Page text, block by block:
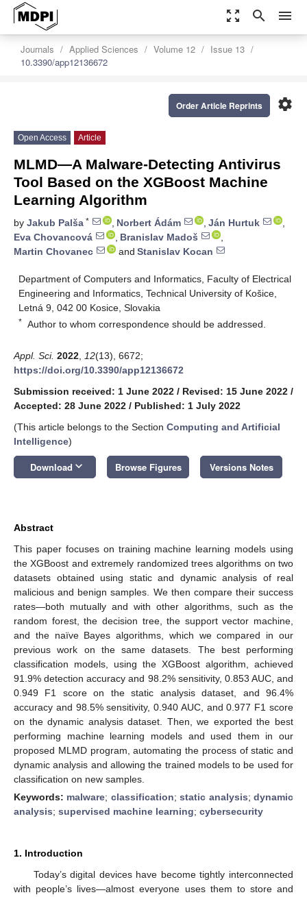
zoom_out_map search menu
Journals Applied Sciences Volume 12
Issue 13
10.3390/app12136672
settings
Order Article Reprints
Open Access Article
MLMD—A Malware-Detecting Antivirus
Tool Based on the XGBoost Machine
Learning Algorithm
by Jakub Palša * , Norbert Ádám , Ján Hurtuk
,
Eva Chovancová
, Branislav Madoš
,
Martin Chovanec
and Stanislav Kocan
Department of Computers and Informatics, Faculty of Electrical
Engineering and Informatics, Technical University of Košice,
Letná 9, 042 00 Kosice, Slovakia
* Author to whom correspondence should be addressed.
Appl. Sci. 2022 12(13), 6672;
https://doi.org/10.3390/app12136672
Submission received: 1 June 2022 / Revised: 15 June 2022 /
Accepted: 28 June 2022 / Published: 1 July 2022
(This article belongs to the Section Computing and Artificial
Intelligence)
Download keyboard_arrow_down Browse Figures Versions Notes
Abstract
This paper focuses on training machine learning models using
the XGBoost and extremely randomized trees algorithms on two
datasets obtained using static and dynamic analysis of real
malicious and benign samples. We then compare their success
rates—both mutually and with other algorithms, such as the
random forest, the decision tree, the support vector machine,
and the naïve Bayes algorithms, which we compared in our
previous work on the same datasets. The best performing
classification models, using the XGBoost algorithm, achieved
91.9% detection accuracy and 98.2% sensitivity, 0.853 AUC, and
0.949 F1 score on the static analysis dataset, and 96.4%
accuracy and 98.5% sensitivity, 0.940 AUC, and 0.977 F1 score
on the dynamic analysis dataset. Then, we exported the best
performing machine learning models and used them in our
proposed MLMD program, automating the process of static and
dynamic analysis and allowing the trained models to be used for
classification on new samples.
Keywords: malware; classification;static analysis;dynamic
analysis; supervised machine learning; cybersecurity
1. Introduction
Today’s digital devices have become tightly interconnected
with people’s lives—almost everyone uses them to store and